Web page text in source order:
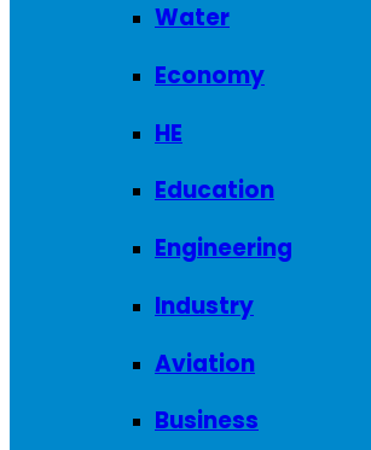
Water
Economy
HE
Education
Engineering
Industry
Aviation
Business